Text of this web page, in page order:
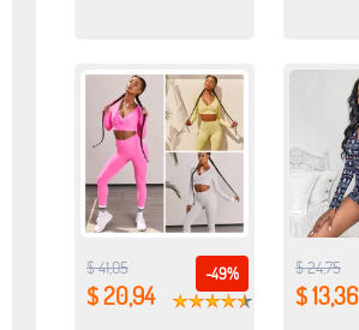
-49%
$ 41,05
$ 20,94
$ 24,75
$ 13,36